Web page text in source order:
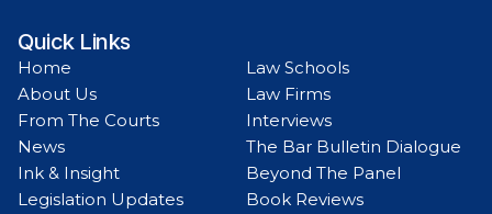
Quick Links
Home
About Us
From The Courts
News
Ink & Insight
Legislation Updates
Law Schools
Law Firms
Interviews
The Bar Bulletin Dialogue
Beyond The Panel
Book Reviews